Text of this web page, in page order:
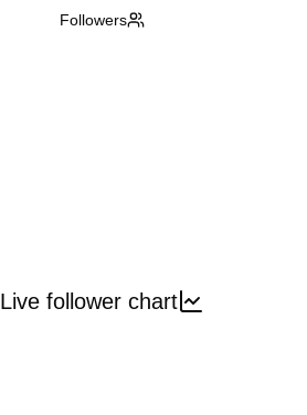
Followers
Live follower chart